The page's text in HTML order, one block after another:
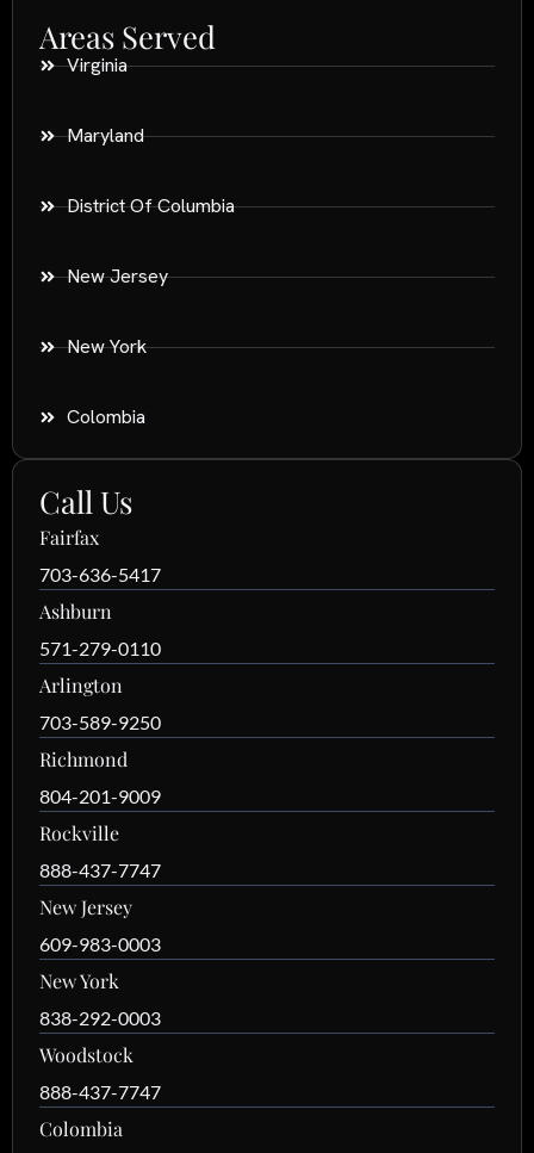
Areas Served
Virginia
Maryland
District Of Columbia
New Jersey
New York
Colombia
Call Us
Fairfax
703-636-5417
Ashburn
571-279-0110
Arlington
703-589-9250
Richmond
804-201-9009
Rockville
888-437-7747
New Jersey
609-983-0003
New York
838-292-0003
Woodstock
888-437-7747
Colombia